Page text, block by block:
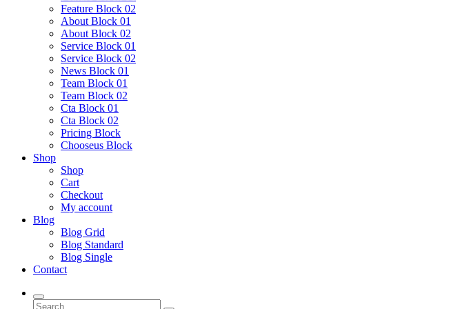
Feature Block 02
About Block 01
About Block 02
Service Block 01
Service Block 02
News Block 01
Team Block 01
Team Block 02
Cta Block 01
Cta Block 02
Pricing Block
Chooseus Block
Shop
Shop
Cart
Checkout
My account
Blog
Blog Grid
Blog Standard
Blog Single
Contact